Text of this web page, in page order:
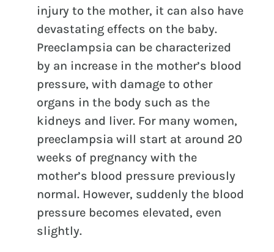
injury to the mother, it can also have
devastating effects on the baby.
Preeclampsia can be characterized
by an increase in the mother’s blood
pressure, with damage to other
organs in the body such as the
kidneys and liver. For many women,
preeclampsia will start at around 20
weeks of pregnancy with the
mother’s blood pressure previously
normal. However, suddenly the blood
pressure becomes elevated, even
slightly.